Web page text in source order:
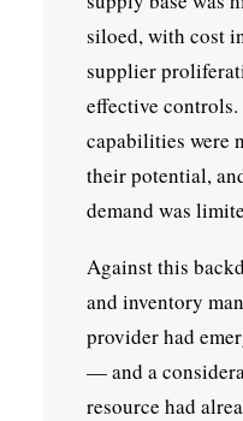
siloed, with cost
supplier
effective
capabilities were
their potential,
demand was
Against this
and inventory
provider had
— and a
resource had